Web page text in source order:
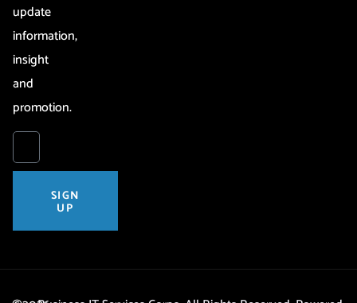
update
information,
insight
and
promotion.
SIGN
UP